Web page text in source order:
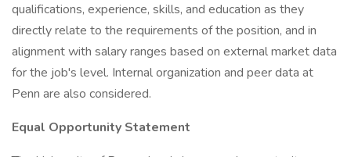
qualifications, experience, skills, and education as they
directly relate to the requirements of the position, and in
alignment with salary ranges based on external market data
for the job's level. Internal organization and peer data at
Penn are also considered.
Equal Opportunity Statement